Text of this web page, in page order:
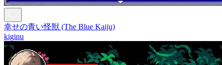
幸せの青い怪獣 (The Blue Kaiju)
kiginu